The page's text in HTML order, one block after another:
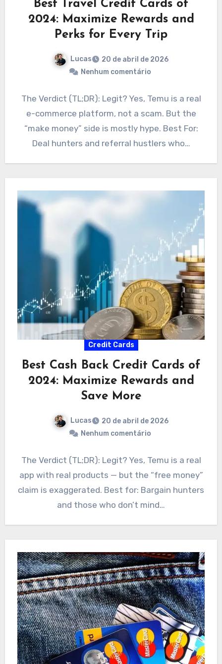
Best Travel Credit Cards of
2024: Maximize Rewards and
Perks for Every Trip
Lucas
20 de abril de 2026
Nenhum comentário
The Verdict (TL;DR): Legit? Yes, Temu is a real
e-commerce platform, not a scam. But the
“make money” side is mostly hype. Best For:
Deal hunters and referral hustlers who…
Credit Cards
Best Cash Back Credit Cards of
2024: Maximize Rewards and
Save More
Lucas
20 de abril de 2026
Nenhum comentário
The Verdict (TL;DR): Legit? Yes, Temu is a real
app with real products — but the “free money”
claim is exaggerated. Best for: Bargain hunters
and those who don’t mind…